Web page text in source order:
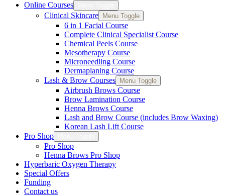
Online Courses
Clinical Skincare Menu Toggle
6 in 1 Facial Course
Complete Clinical Specialist Course
Chemical Peels Course
Mesotherapy Course
Microneedling Course
Dermaplaning Course
Lash & Brow Courses
Menu Toggle
Airbrush Brows Course
Brow Lamination Course
Henna Brows Course
Lash and Brow Course (includes Brow Waxing)
Korean Lash Lift Course
Pro Shop
Pro Shop
Henna Brows Pro Shop
Hyperbaric Oxygen Therapy
Special Offers
Funding
Contact us